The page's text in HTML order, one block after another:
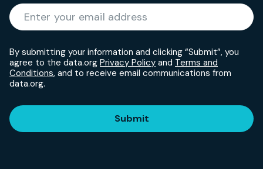
Enter your email address
By submitting your information and clicking “Submit”, you
agree to the data.org Privacy Policy and Terms and
Conditions, and to receive email communications from
data.org.
Submit